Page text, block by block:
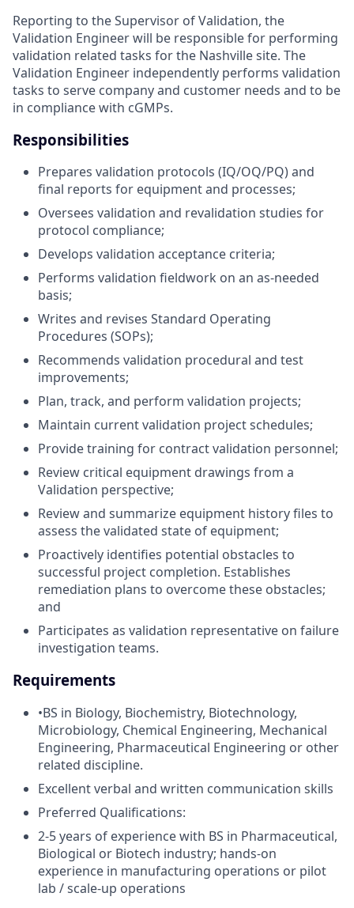
Reporting to the Supervisor of Validation, the
Validation Engineer will be responsible for performing
validation related tasks for the Nashville site. The
Validation Engineer independently performs validation
tasks to serve company and customer needs and to be
in compliance with cGMPs.
Responsibilities
Prepares validation protocols (IQ/OQ/PQ) and
final reports for equipment and processes;
Oversees validation and revalidation studies for
protocol compliance;
Develops validation acceptance criteria;
Performs validation fieldwork on an as-needed
basis;
Writes and revises Standard Operating
Procedures (SOPs);
Recommends validation procedural and test
improvements;
Plan, track, and perform validation projects;
Maintain current validation project schedules;
Provide training for contract validation personnel;
Review critical equipment drawings from a
Validation perspective;
Review and summarize equipment history files to
assess the validated state of equipment;
Proactively identifies potential obstacles to
successful project completion. Establishes
remediation plans to overcome these obstacles;
and
Participates as validation representative on failure
investigation teams.
Requirements
•BS in Biology, Biochemistry, Biotechnology,
Microbiology, Chemical Engineering, Mechanical
Engineering, Pharmaceutical Engineering or other
related discipline.
Excellent verbal and written communication skills
Preferred Qualifications:
2-5 years of experience with BS in Pharmaceutical,
Biological or Biotech industry; hands-on
experience in manufacturing operations or pilot
lab / scale-up operations